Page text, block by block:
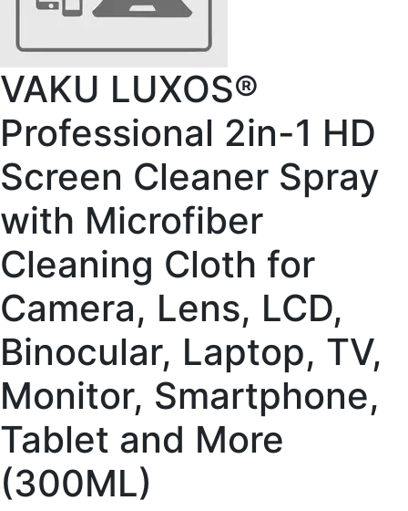
VAKU LUXOS®
Professional 2in-1 HD
Screen Cleaner Spray
with Microfiber
Cleaning Cloth for
Camera, Lens, LCD,
Binocular, Laptop, TV,
Monitor, Smartphone,
Tablet and More
(300ML)